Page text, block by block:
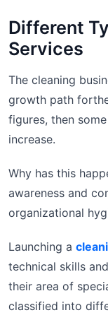
Different
Services
The cleaning
growth path
figures, then
increase.
Why has this
awareness and
organizational
Launching a
technical skills
their area of
classified into